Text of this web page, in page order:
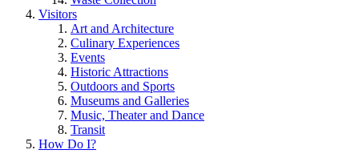
Visitors
Art and Architecture
Culinary Experiences
Events
Historic Attractions
Outdoors and Sports
Museums and Galleries
Music, Theater and Dance
Transit
How Do I?